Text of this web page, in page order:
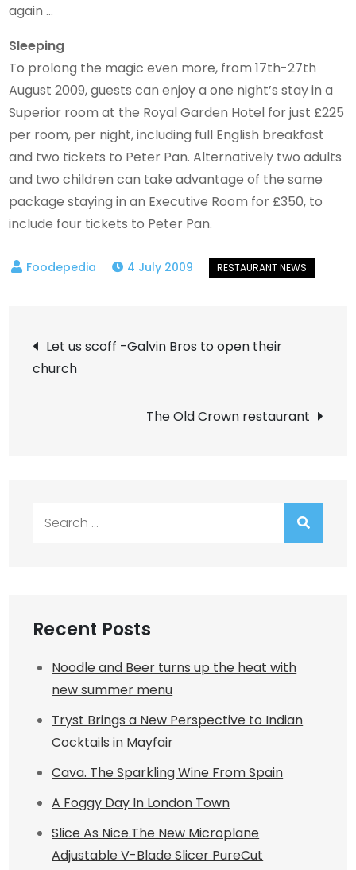
again …
Sleeping
To prolong the magic even more, from 17th-27th
August 2009, guests can enjoy a one night’s stay in a
Superior room at the Royal Garden Hotel for just £225
per room, per night, including full English breakfast
and two tickets to Peter Pan. Alternatively two adults
and two children can take advantage of the same
package staying in an Executive Room for £350, to
include four tickets to Peter Pan.
4 July 2009
Post
navigation
Let us scoff -Galvin Bros to open their
church
The Old Crown restaurant
Recent Posts
Noodle and Beer turns up the heat with
new summer menu
Tryst Brings a New Perspective to Indian
Cocktails in Mayfair
Cava. The Sparkling Wine From Spain
A Foggy Day In London Town
Slice As Nice.The New Microplane
Adjustable V-Blade Slicer PureCut